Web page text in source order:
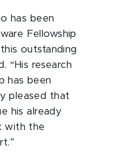
has been
Fellowship
outstanding
“His research
has been
pleased that
his already
with the